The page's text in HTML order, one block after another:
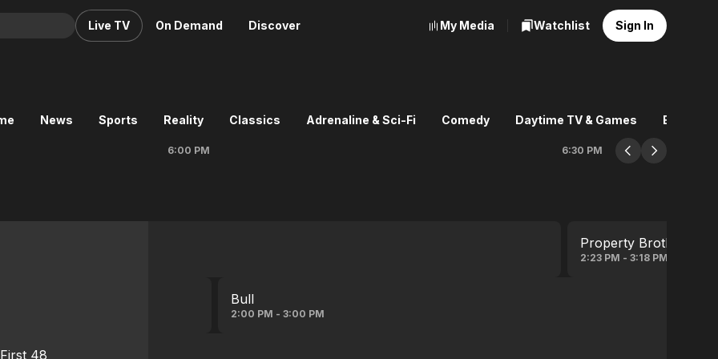
Live TV On Demand Discover
Crime
News
My Media Watchlist Sign In
News Sports Reality Classics Adrenaline & Sci-Fi Comedy Daytime TV & Games Explore
6:00 PM 6:30 PM
Property Brothers
2:23 PM - 3:18 PM
Bull
2:00 PM - 3:00 PM
48